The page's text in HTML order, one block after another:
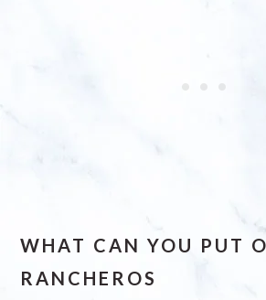
WHAT CAN YOU PUT
RANCHEROS